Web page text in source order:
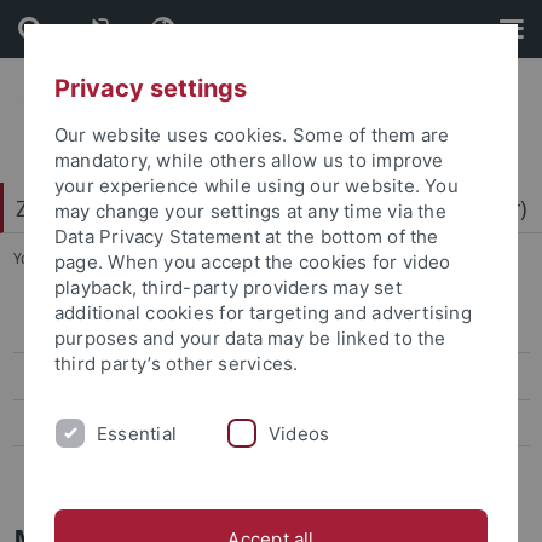
Skip
to
content
Skip
to
footer
Zentrum für Datenverarbeitung (ZDV) (data center)
You are here: Home ... Mitarbeiter-/innen
ZDV-Struktur
Mitarbeiter-/innen
Assoziierte Mitarbeiter/-innen
Privacy settings
Our website uses cookies. Some of them are
mandatory, while others allow us to improve
your experience while using our website. You
may change your settings at any time via the
Data Privacy Statement at the bottom of the
page. When you accept the cookies for video
playback, third-party providers may set
additional cookies for targeting and advertising
purposes and your data may be linked to the
third party’s other services.
Essential Videos